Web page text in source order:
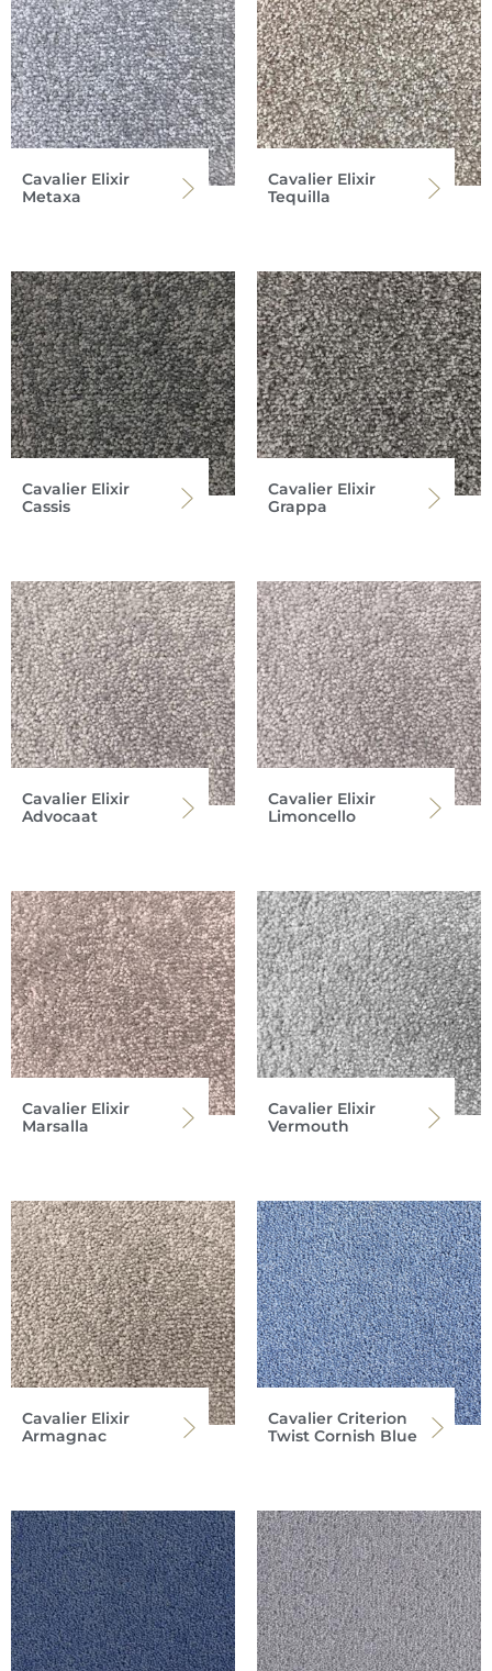
Cavalier Elixir
Metaxa
Cavalier Elixir
Tequilla
Cavalier Elixir
Cassis
Cavalier Elixir
Grappa
Cavalier Elixir
Advocaat
Cavalier Elixir
Limoncello
Cavalier Elixir
Marsalla
Cavalier Elixir
Vermouth
Cavalier Elixir
Armagnac
Cavalier Criterion
Twist Cornish Blue